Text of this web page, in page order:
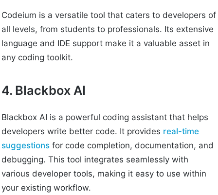
Codeium is a versatile tool that caters to developers of
all levels, from students to professionals. Its extensive
language and IDE support make it a valuable asset in
any coding toolkit.
4. Blackbox AI
Blackbox AI is a powerful coding assistant that helps
developers write better code. It provides real-time
suggestions for code completion, documentation, and
debugging. This tool integrates seamlessly with
various developer tools, making it easy to use within
your existing workflow.